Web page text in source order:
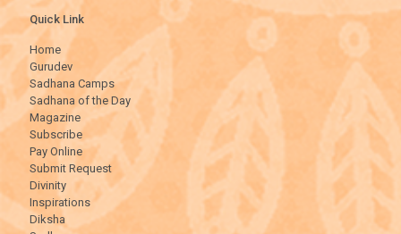
Quick Link
Home
Gurudev
Sadhana Camps
Sadhana of the Day
Magazine
Subscribe
Pay Online
Submit Request
Divinity
Inspirations
Diksha